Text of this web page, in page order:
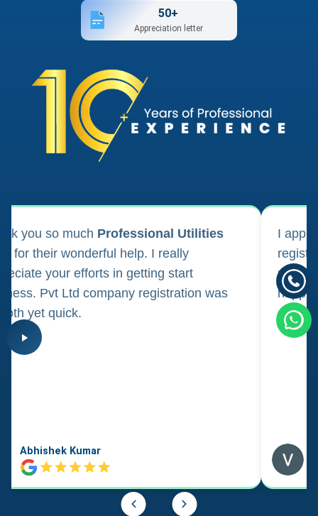
50+
Appreciation letter
you so much Professional Utilities
for their wonderful help. I really
your efforts in getting start
Pvt Ltd company registration was
yet quick.
Abhishek Kumar
I